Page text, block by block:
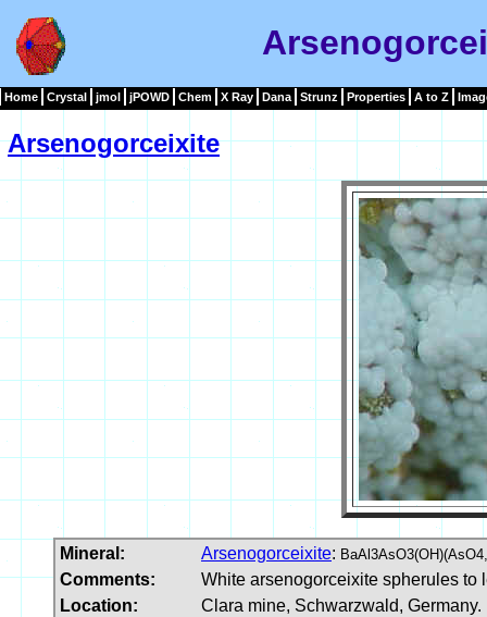
Home Crystal jmol jPOWD Chem X Ray Dana Strunz Properties A to Z
Arsenogorceixite
Mineral: Arsenogorceixite:
Comments:
White arsenogorceixite spherules to
Location:
Clara mine, Schwarzwald, Germany.